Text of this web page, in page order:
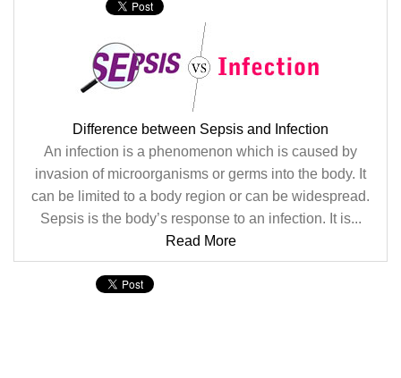
Difference between Sepsis and Infection
An infection is a phenomenon which is caused by
invasion of microorganisms or germs into the body. It
can be limited to a body region or can be widespread.
Sepsis is the body’s response to an infection. It is...
Read More